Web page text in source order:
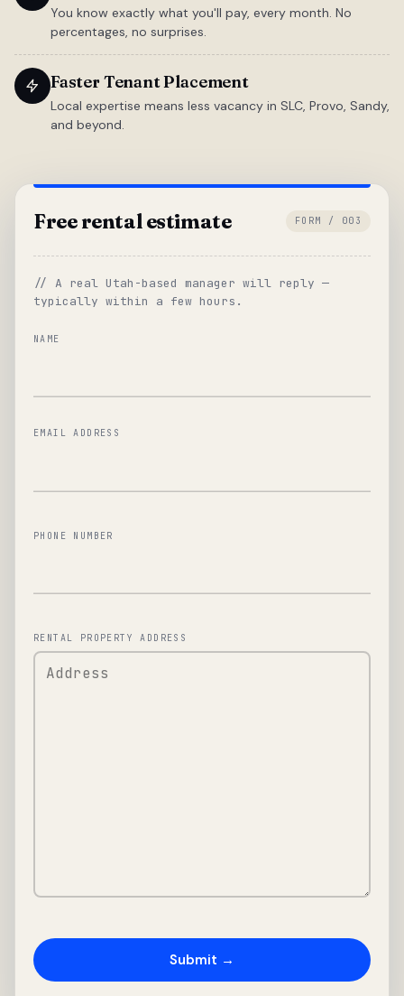
You know exactly what you'll pay, every month. No
percentages, no surprises.
Faster Tenant Placement
Local expertise means less vacancy in SLC, Provo, Sandy,
and beyond.
Free rental estimate FORM / 003
// A real Utah-based manager will reply —
typically within a few hours.
NAME
EMAIL ADDRESS
PHONE NUMBER
RENTAL PROPERTY ADDRESS